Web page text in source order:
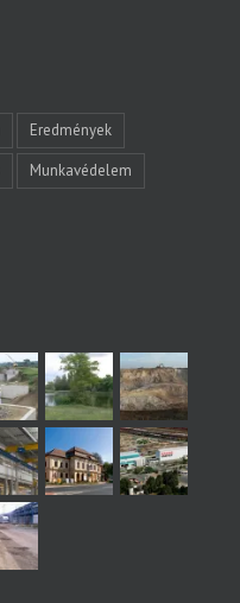
Eredmények
Munkavédelem